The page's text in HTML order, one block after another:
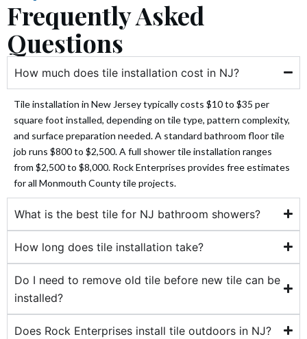
Frequently Asked
Questions
How much does tile installation cost in NJ?
Tile installation in New Jersey typically costs $10 to $35 per
square foot installed, depending on tile type, pattern complexity,
and surface preparation needed. A standard bathroom floor tile
job runs $800 to $2,500. A full shower tile installation ranges
from $2,500 to $8,000. Rock Enterprises provides free estimates
for all Monmouth County tile projects.
What is the best tile for NJ bathroom showers?
How long does tile installation take?
Do I need to remove old tile before new tile can be
installed?
Does Rock Enterprises install tile outdoors in NJ?